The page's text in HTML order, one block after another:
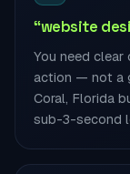
“website
You need
action — not a
Coral, Florida
sub-3-second